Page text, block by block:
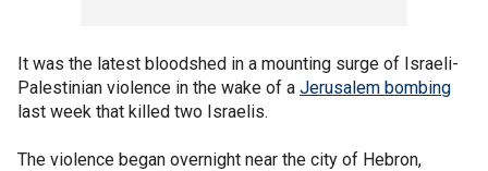
It was the latest bloodshed in a mounting surge of Israeli-
Palestinian violence in the wake of a Jerusalem bombing
last week that killed two Israelis.
The violence began overnight near the city of Hebron,